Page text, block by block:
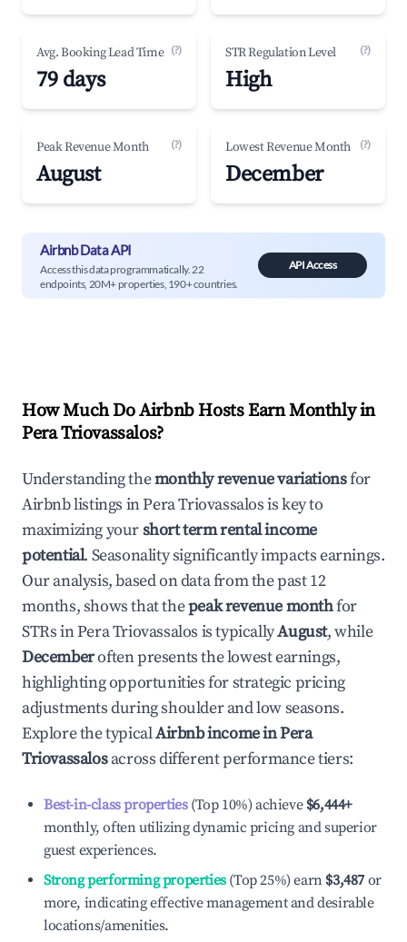
Avg. Booking Lead Time (?)
79 days
STR Regulation Level (?)
High
Peak Revenue Month (?)
August
Lowest Revenue Month (?)
December
Airbnb Data API
Access this data programmatically. 22
endpoints, 20M+ properties, 190+ countries.
API Access
How Much Do Airbnb Hosts Earn Monthly in
Pera Triovassalos?
Understanding themonthly revenue variationsfor
Airbnb listings inPera Triovassalosis key to
maximizing yourshort term rental income
potential. Seasonality significantly impacts earnings.
Our analysis, based on data from the past 12
months, shows that thepeak revenue monthfor
STRs inPera Triovassalos is typicallyAugust, while
Decemberoften presents the lowest earnings,
highlighting opportunities for strategic pricing
adjustments during shoulder and low seasons.
Explore the typicalAirbnb income inPera
Triovassalosacross different performance tiers:
Best-in-class properties(Top 10%) achieve $6,444+
monthly, often utilizing dynamic pricing and superior
guest experiences.
Strong performing properties(Top 25%) earn $3,487 or
more, indicating effective management and desirable
locations/amenities.